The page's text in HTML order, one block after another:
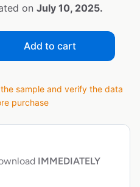
on July 10, 2025.
Add to cart
sample and verify the data
purchase
IMMEDIATELY